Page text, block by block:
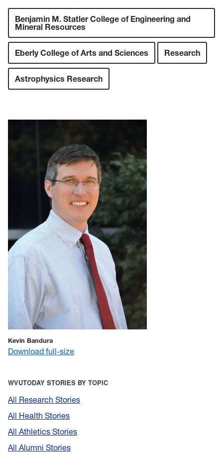
Benjamin M. Statler College of Engineering and
Mineral Resources
Eberly College of Arts and Sciences Research
Astrophysics Research
Kevin Bandura
Download full-size
WVUTODAY STORIES BY TOPIC
All Research Stories
All Health Stories
All Athletics Stories
All Alumni Stories